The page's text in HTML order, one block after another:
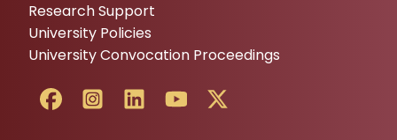
Research Support
University Policies
University Convocation Proceedings